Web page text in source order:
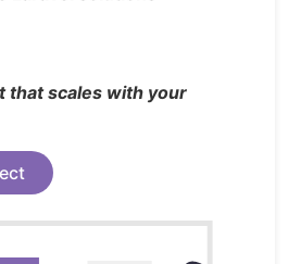
restokit/about/
restokit/contact-
PRO THEME
that scales with your